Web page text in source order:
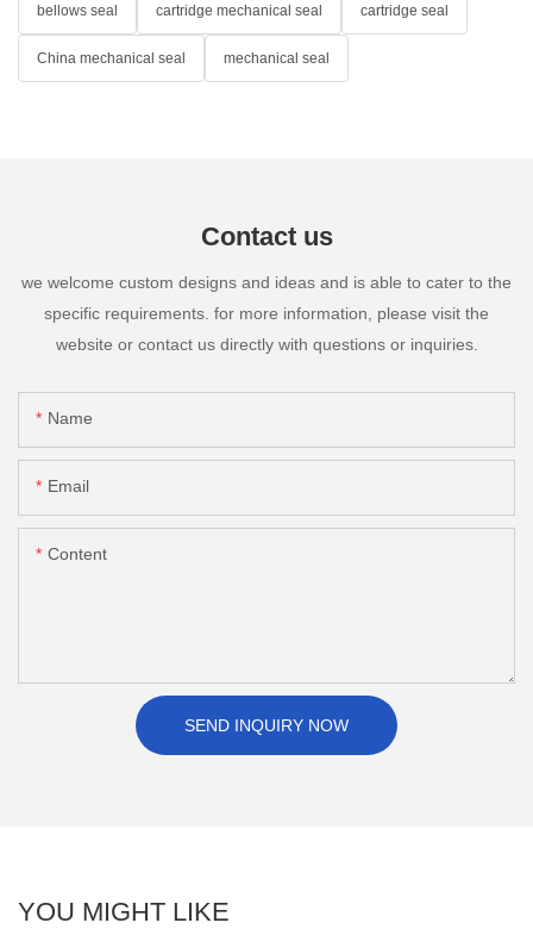
bellows seal cartridge mechanical seal cartridge seal
China mechanical seal mechanical seal
Contact us
we welcome custom designs and ideas and is able to cater to the
specific requirements. for more information, please visit the
website or contact us directly with questions or inquiries.
Name
Email
Content
SEND INQUIRY NOW
YOU MIGHT LIKE